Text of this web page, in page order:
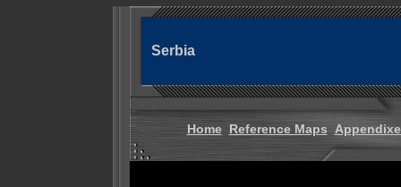
Serbia
Home Reference Maps